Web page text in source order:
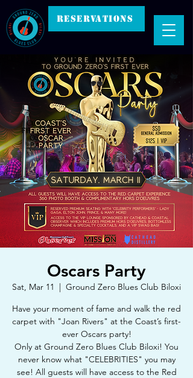
RESERVATIONS
Oscars Party
Sat, Mar 11
  |
Ground Zero Blues Club Biloxi
Have your moment of fame and walk the red
carpet with "Joan Rivers" at the Coast’s first-
ever Oscars party!
Only at Ground Zero Blues Club Biloxi! You
never know what "CELEBRITIES" you may
see! All guests will have access to the Red